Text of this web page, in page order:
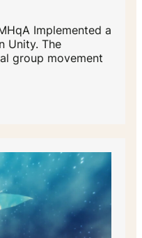
Implemented a
Unity. The
group movement